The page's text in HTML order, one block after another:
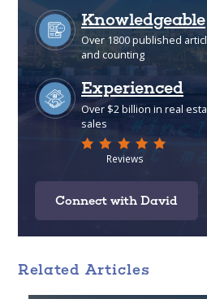
Connect with David
Related Articles